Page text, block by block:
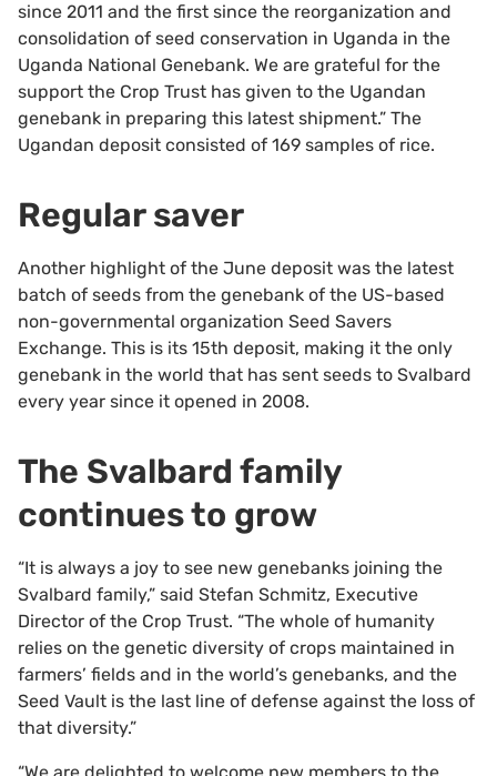
since 2011 and the first since the reorganization and
consolidation of seed conservation in Uganda in the
Uganda National Genebank. We are grateful for the
support the Crop Trust has given to the Ugandan
genebank in preparing this latest shipment.” The
Ugandan deposit consisted of 169 samples of rice.
Regular saver
Another highlight of the June deposit was the latest
batch of seeds from the genebank of the US-based
non-governmental organization Seed Savers
Exchange. This is its 15th deposit, making it the only
genebank in the world that has sent seeds to Svalbard
every year since it opened in 2008.
The Svalbard family
continues to grow
“It is always a joy to see new genebanks joining the
Svalbard family,” said Stefan Schmitz, Executive
Director of the Crop Trust. “The whole of humanity
relies on the genetic diversity of crops maintained in
farmers’ fields and in the world’s genebanks, and the
Seed Vault is the last line of defense against the loss of
that diversity.”